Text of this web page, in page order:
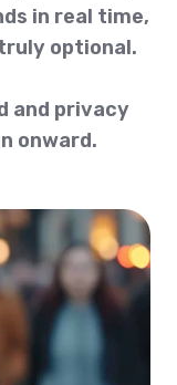
in real time,
optional.
and privacy
onward.